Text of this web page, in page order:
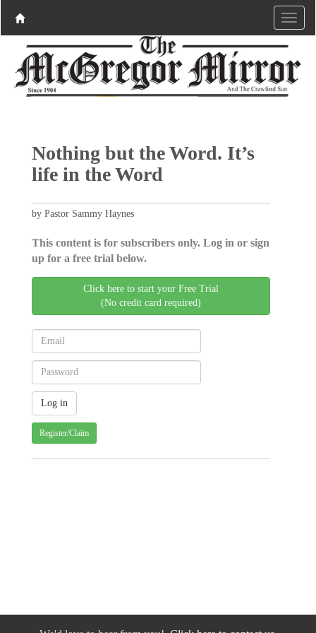
Nothing but the Word. It’s
life in the Word
by Pastor Sammy Haynes
This content is for subscribers only. Log in or sign
up for a free trial below.
Click here to start your Free Trial
(No credit card required)
Register/Claim